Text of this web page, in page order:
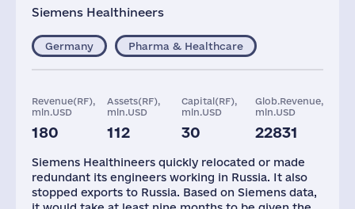
Siemens Healthineers
Germany Pharma & Healthcare
Revenue(RF),
mln.USD
180
Assets(RF),
mln.USD
112
Capital(RF),
mln.USD
30
Glob.Revenue,
mln.USD
22831
335
mln.USD
13
Siemens Healthineers quickly relocated or made
redundant its engineers working in Russia. It also
stopped exports to Russia. Based on Siemens data,